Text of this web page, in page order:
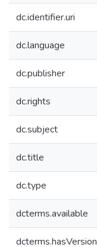
dc.identifier.uri
dc.language
dc.publisher
dc.rights
dc.subject
dc.title
dc.type
dcterms.available
dcterms.hasVersion